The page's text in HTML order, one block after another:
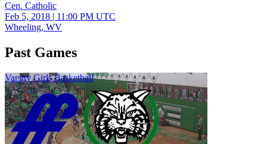
Cen. Catholic
Feb 5, 2018 | 11:00 PM UTC
Wheeling, WV
Past Games
Varsity Girls Basketball